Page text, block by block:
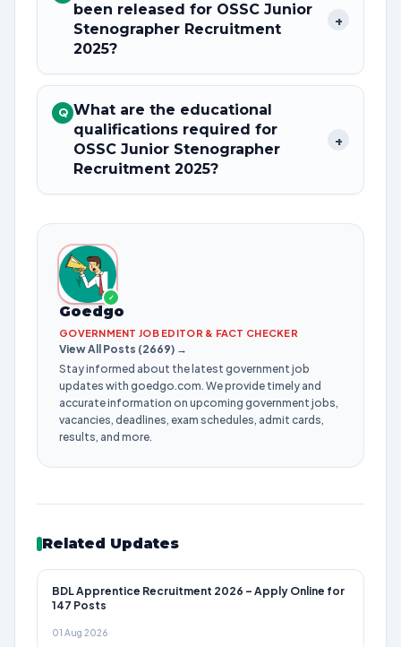
been released for OSSC Junior
Stenographer Recruitment
2025?
+
Q What are the educational
qualifications required for
OSSC Junior Stenographer
Recruitment 2025?
+
✓
Goedgo
GOVERNMENT JOB EDITOR & FACT CHECKER
View All Posts (2669) →
Stay informed about the latest government job
updates with goedgo.com. We provide timely and
accurate information on upcoming government jobs,
vacancies, deadlines, exam schedules, admit cards,
results, and more.
Related Updates
BDL Apprentice Recruitment 2026 – Apply Online for
147 Posts
01 Aug 2026